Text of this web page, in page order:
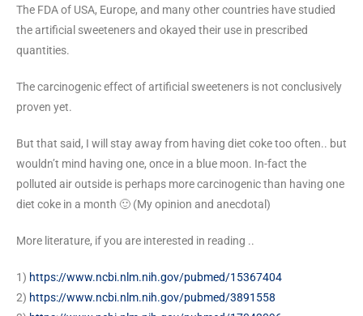
The FDA of USA, Europe, and many other countries have studied
the artificial sweeteners and okayed their use in prescribed
quantities.
The carcinogenic effect of artificial sweeteners is not conclusively
proven yet.
But that said, I will stay away from having diet coke too often.. but
wouldn’t mind having one, once in a blue moon. In-fact the
polluted air outside is perhaps more carcinogenic than having one
diet coke in a month 🙂 (My opinion and anecdotal)
More literature, if you are interested in reading ..
1) https://www.ncbi.nlm.nih.gov/pubmed/15367404
2) https://www.ncbi.nlm.nih.gov/pubmed/3891558